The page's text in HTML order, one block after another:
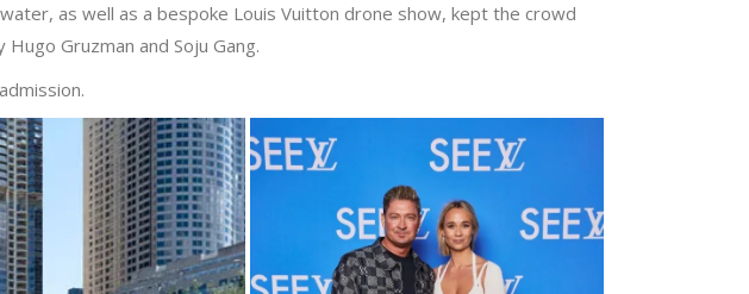
as well as a bespoke Louis Vuitton drone show, kept the crowd
Gruzman and Soju Gang.